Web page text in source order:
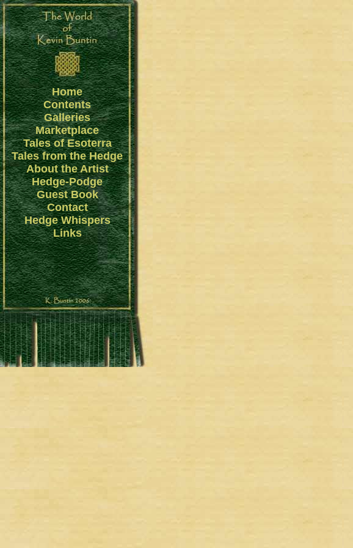
Home
Contents
Galleries
Marketplace
Tales of Esoterra
Tales from the Hedge
About the Artist
Hedge-Podge
Guest Book
Contact
Hedge Whispers
Links